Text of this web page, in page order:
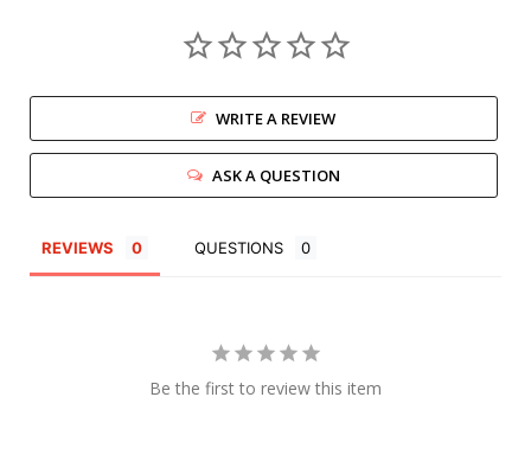
WRITE A REVIEW
ASK A QUESTION
REVIEWS QUESTIONS
Be the first to review this item